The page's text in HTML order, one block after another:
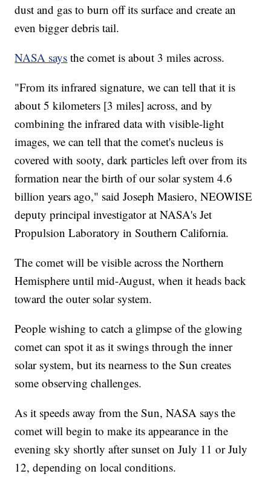
dust and gas to burn off its surface and create an
even bigger debris tail.
NASA says the comet is about 3 miles across.
"From its infrared signature, we can tell that it is
about 5 kilometers [3 miles] across, and by
combining the infrared data with visible-light
images, we can tell that the comet's nucleus is
covered with sooty, dark particles left over from its
formation near the birth of our solar system 4.6
billion years ago," said Joseph Masiero, NEOWISE
deputy principal investigator at NASA's Jet
Propulsion Laboratory in Southern California.
The comet will be visible across the Northern
Hemisphere until mid-August, when it heads back
toward the outer solar system.
People wishing to catch a glimpse of the glowing
comet can spot it as it swings through the inner
solar system, but its nearness to the Sun creates
some observing challenges.
As it speeds away from the Sun, NASA says the
comet will begin to make its appearance in the
evening sky shortly after sunset on July 11 or July
12, depending on local conditions.